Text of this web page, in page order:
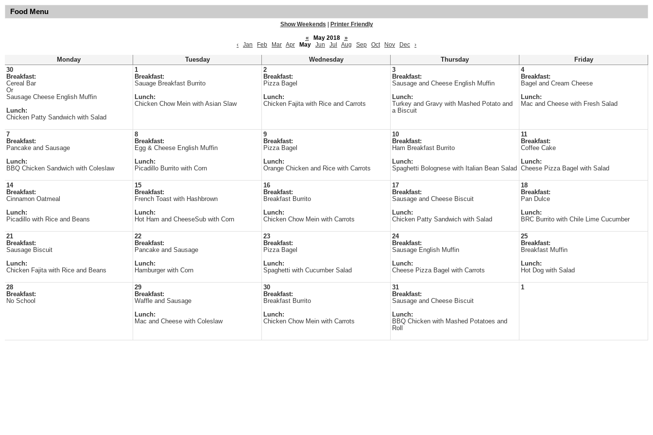
Food Menu
Show Weekends
Printer Friendly
«
May 2018
»
‹
Jan Feb Mar Apr May Jun Jul Aug Sep Oct Nov Dec ›
Monday Tuesday Wednesday Thursday
Friday
30
Breakfast:
Cereal Bar
Or
Sausage Cheese English Muffin
Lunch:
Chicken Patty Sandwich with Salad
1
Breakfast:
Sauage Breakfast Burrito
Lunch:
Chicken Chow Mein with Asian Slaw
2
Breakfast:
Pizza Bagel
Lunch:
Chicken Fajita with Rice and Carrots
3
Breakfast:
Sausage and Cheese English Muffin
Lunch:
Turkey and Gravy with Mashed Potato and
a Biscuit
4
Breakfast:
Bagel and Cream Cheese
Lunch:
Mac and Cheese with Fresh Salad
7
Breakfast:
Pancake and Sausage
Lunch:
BBQ Chicken Sandwich with Coleslaw
8
Breakfast:
Egg & Cheese English Muffin
Lunch:
Picadillo Burrito with Corn
9
Breakfast:
Pizza Bagel
Lunch:
Orange Chicken and Rice with Carrots
10
Breakfast:
Ham Breakfast Burrito
Lunch:
Spaghetti Bolognese with Italian Bean Salad
11
Breakfast:
Coffee Cake
Lunch:
Cheese Pizza Bagel with Salad
14
Breakfast:
Cinnamon Oatmeal
Lunch:
Picadillo with Rice and Beans
15
Breakfast:
French Toast with Hashbrown
Lunch:
Hot Ham and CheeseSub with Corn
16
Breakfast:
Breakfast Burrito
Lunch:
Chicken Chow Mein with Carrots
17
Breakfast:
Sausage and Cheese Biscuit
Lunch:
Chicken Patty Sandwich with Salad
18
Breakfast:
Pan Dulce
Lunch:
BRC Burrito with Chile Lime Cucumber
21
Breakfast:
Sausage Biscuit
Lunch:
Chicken Fajita with Rice and Beans
22
Breakfast:
Pancake and Sausage
Lunch:
Hamburger with Corn
23
Breakfast:
Pizza Bagel
Lunch:
Spaghetti with Cucumber Salad
24
Breakfast:
Sausage English Muffin
Lunch:
Cheese Pizza Bagel with Carrots
25
Breakfast:
Breakfast Muffin
Lunch:
Hot Dog with Salad
28
Breakfast:
No School
29
Breakfast:
Waffle and Sausage
Lunch:
Mac and Cheese with Coleslaw
30
Breakfast:
Breakfast Burrito
Lunch:
Chicken Chow Mein with Carrots
31
Breakfast:
Sausage and Cheese Biscuit
Lunch:
BBQ Chicken with Mashed Potatoes and
Roll
1